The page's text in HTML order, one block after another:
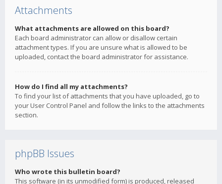
Attachments
What attachments are allowed on this board?
Each board administrator can allow or disallow certain
attachment types. If you are unsure what is allowed to be
uploaded, contact the board administrator for assistance.
How do I find all my attachments?
To find your list of attachments that you have uploaded, go to
your User Control Panel and follow the links to the attachments
section.
phpBB Issues
Who wrote this bulletin board?
This software (in its unmodified form) is produced, released